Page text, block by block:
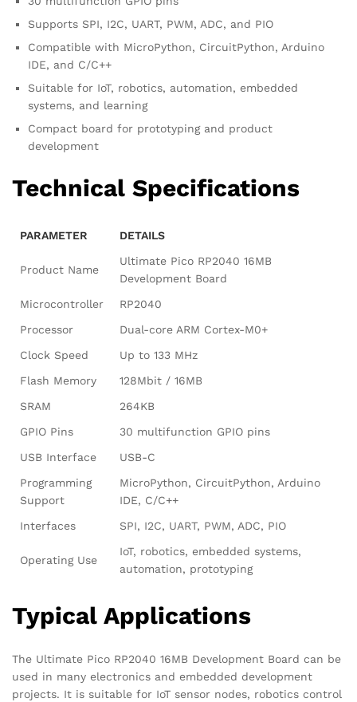
Supports SPI, I2C, UART, PWM, ADC, and PIO
Compatible with MicroPython, CircuitPython, Arduino
IDE, and C/C++
Suitable for IoT, robotics, automation, embedded
systems, and learning
Compact board for prototyping and product
development
Technical Specifications
PARAMETER DETAILS
Product Name
Ultimate Pico RP2040 16MB
Development Board
Microcontroller
RP2040
Processor
Dual-core ARM Cortex-M0+
Clock Speed
Up to 133 MHz
Flash Memory
128Mbit / 16MB
SRAM
264KB
GPIO Pins
30 multifunction GPIO pins
USB Interface
USB-C
Programming
Support
MicroPython, CircuitPython, Arduino
IDE, C/C++
Interfaces
SPI, I2C, UART, PWM, ADC, PIO
Operating Use
IoT, robotics, embedded systems,
automation, prototyping
Typical Applications
The Ultimate Pico RP2040 16MB Development Board can be
used in many electronics and embedded development
projects. It is suitable for IoT sensor nodes, robotics control